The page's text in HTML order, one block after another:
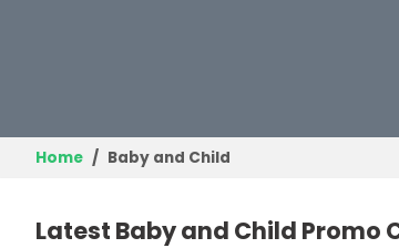
Deal Guides
Login
Home Baby and Child
Latest Baby and Child Promo